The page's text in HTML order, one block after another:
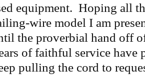
equipment. Hoping all
wire model I am
the proverbial hand off
of faithful service have
pulling the cord to